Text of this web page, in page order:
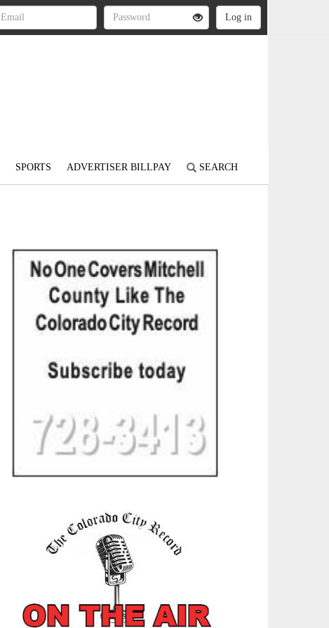
SPORTS ADVERTISER BILLPAY SEARCH